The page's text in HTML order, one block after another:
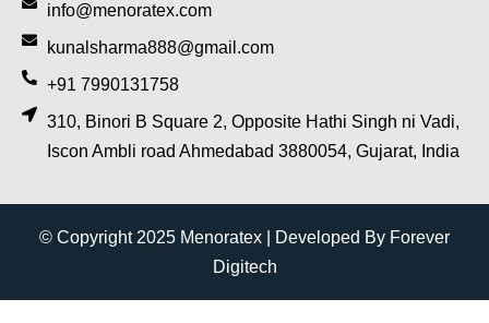
info@menoratex.com
kunalsharma888@gmail.com
+91 7990131758
310, Binori B Square 2, Opposite Hathi Singh ni Vadi,
Iscon Ambli road Ahmedabad 3880054, Gujarat, India
© Copyright 2025 Menoratex | Developed By Forever
Digitech